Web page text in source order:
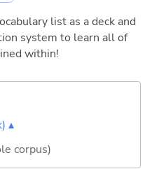
list as a deck and
system to learn all of
within!
▴
corpus)